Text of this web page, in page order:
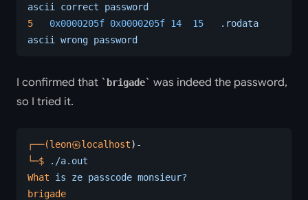
ascii
correct password
5
   0x0000205f
0x0000205f 14
  15
   .rodata
ascii
wrong password
I confirmed that brigade
was indeed the password,
so I tried it.
┌──(leon㉿localhost)-
└─$ ./a.out
What is ze passcode monsieur?
brigade